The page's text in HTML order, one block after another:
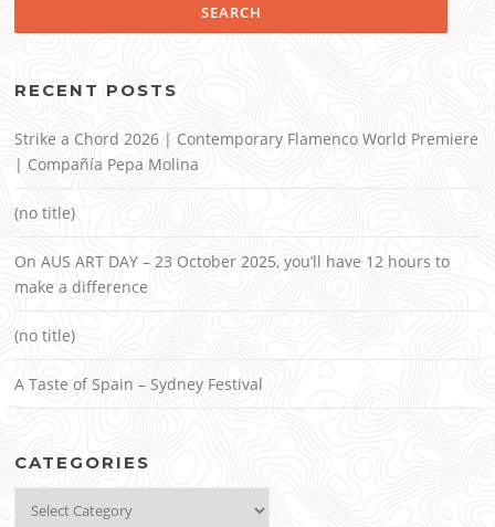
RECENT POSTS
Strike a Chord 2026 | Contemporary Flamenco World Premiere
| Compañía Pepa Molina
(no title)
On AUS ART DAY – 23 October 2025, you’ll have 12 hours to
make a difference
(no title)
A Taste of Spain – Sydney Festival
CATEGORIES